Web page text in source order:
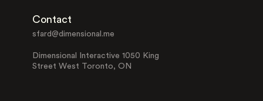
Contact
sfard@dimensional.me
Dimensional Interactive 1050 King
Street West Toronto, ON